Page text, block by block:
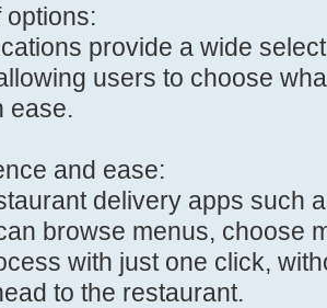
options:
provide a wide
users to choose
ease.
and ease:
delivery apps such
browse menus, choose
with just one click,
to the restaurant.